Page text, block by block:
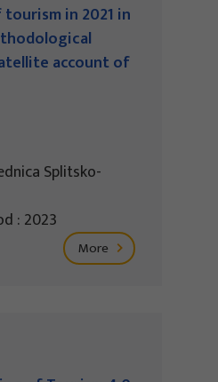
in 2021 in
account of
Splitsko-
: 2023
More